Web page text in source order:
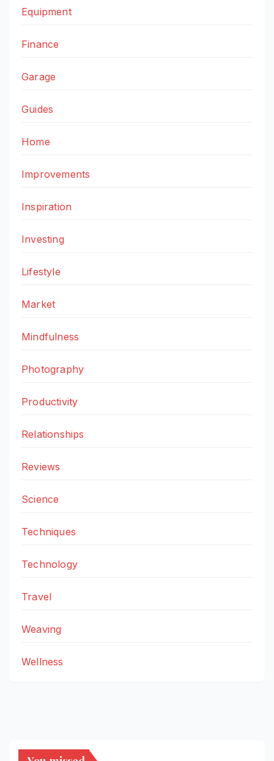
Equipment
Finance
Garage
Guides
Home
Improvements
Inspiration
Investing
Lifestyle
Market
Mindfulness
Photography
Productivity
Relationships
Reviews
Science
Techniques
Technology
Travel
Weaving
Wellness